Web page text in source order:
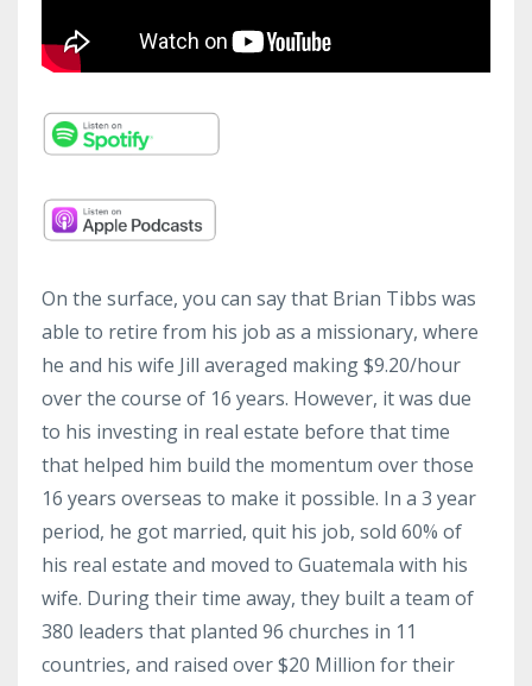
On the surface, you can say that Brian Tibbs was
able to retire from his job as a missionary, where
he and his wife Jill averaged making $9.20/hour
over the course of 16 years. However, it was due
to his investing in real estate before that time
that helped him build the momentum over those
16 years overseas to make it possible. In a 3 year
period, he got married, quit his job, sold 60% of
his real estate and moved to Guatemala with his
wife. During their time away, they built a team of
380 leaders that planted 96 churches in 11
countries, and raised over $20 Million for their